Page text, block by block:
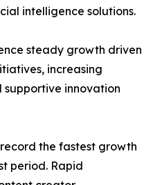
intelligence solutions.
steady growth driven
increasing
innovation
the fastest growth
period. Rapid